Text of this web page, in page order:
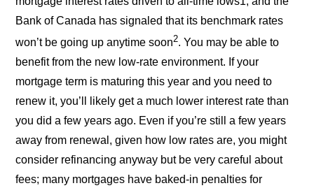
Bank of Canada has signaled that its benchmark rates
won’t be going up anytime soon2. You may be able to
benefit from the new low-rate environment. If your
mortgage term is maturing this year and you need to
renew it, you’ll likely get a much lower interest rate than
you did a few years ago. Even if you’re still a few years
away from renewal, given how low rates are, you might
consider refinancing anyway but be very careful about
fees; many mortgages have baked-in penalties for